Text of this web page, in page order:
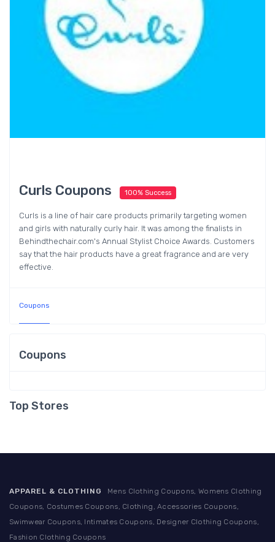
Curls Coupons 100% Success
Curls is a line of hair care products primarily targeting women
and girls with naturally curly hair. It was among the finalists in
Behindthechair.com's Annual Stylist Choice Awards. Customers
say that the hair products have a great fragrance and are very
effective.
Coupons
Coupons
Top Stores
APPAREL & CLOTHING
Mens Clothing Coupons, Womens Clothing
Coupons, Costumes Coupons, Clothing, Accessories Coupons,
Swimwear Coupons, Intimates Coupons, Designer Clothing Coupons,
Fashion Clothing Coupons